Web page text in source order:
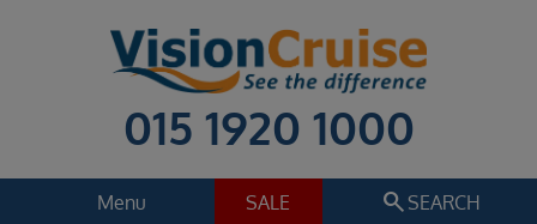
015 1920 1000
Menu SALE search SEARCH